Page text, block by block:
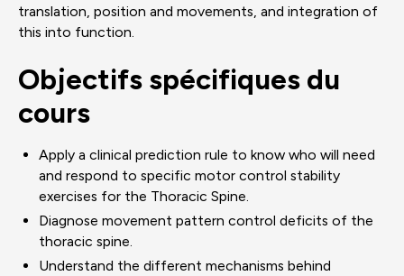
translation, position and movements, and integration of
this into function.
Objectifs spécifiques du
cours
Apply a clinical prediction rule to know who will need
and respond to specific motor control stability
exercises for the Thoracic Spine.
Diagnose movement pattern control deficits of the
thoracic spine.
Understand the different mechanisms behind